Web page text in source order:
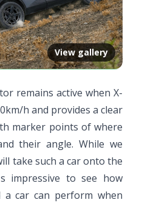
View gallery
remains active when X-
h and provides a clear
marker points of where
their angle. While we
take such a car onto the
impressive to see how
a car can perform when